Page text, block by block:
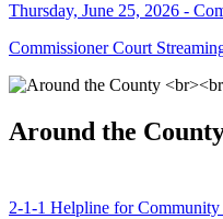
Thursday, June 25, 2026 -
Commissioner Court
Around the
2-1-1 Helpline for Community